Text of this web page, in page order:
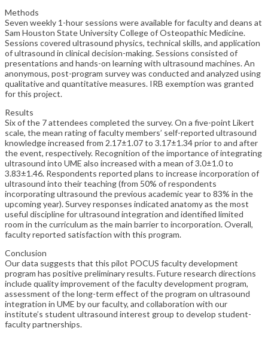
Methods
Seven weekly 1-hour sessions were available for faculty and deans at
Sam Houston State University College of Osteopathic Medicine.
Sessions covered ultrasound physics, technical skills, and application
of ultrasound in clinical decision-making. Sessions consisted of
presentations and hands-on learning with ultrasound machines. An
anonymous, post-program survey was conducted and analyzed using
qualitative and quantitative measures. IRB exemption was granted
for this project.
Results
Six of the 7 attendees completed the survey. On a five-point Likert
scale, the mean rating of faculty members’ self-reported ultrasound
knowledge increased from 2.17±1.07 to 3.17±1.34 prior to and after
the event, respectively. Recognition of the importance of integrating
ultrasound into UME also increased with a mean of 3.0±1.0 to
3.83±1.46. Respondents reported plans to increase incorporation of
ultrasound into their teaching (from 50% of respondents
incorporating ultrasound the previous academic year to 83% in the
upcoming year). Survey responses indicated anatomy as the most
useful discipline for ultrasound integration and identified limited
room in the curriculum as the main barrier to incorporation. Overall,
faculty reported satisfaction with this program.
Conclusion
Our data suggests that this pilot POCUS faculty development
program has positive preliminary results. Future research directions
include quality improvement of the faculty development program,
assessment of the long-term effect of the program on ultrasound
integration in UME by our faculty, and collaboration with our
institute’s student ultrasound interest group to develop student-
faculty partnerships.